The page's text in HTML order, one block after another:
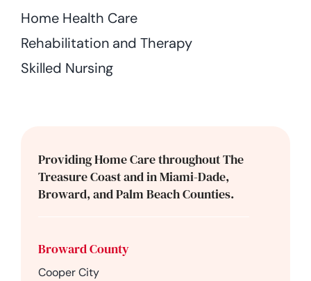
Home Health Care
Rehabilitation and Therapy
Skilled Nursing
Providing Home Care throughout The
Treasure Coast and in Miami-Dade,
Broward, and Palm Beach Counties.
Broward County
Cooper City